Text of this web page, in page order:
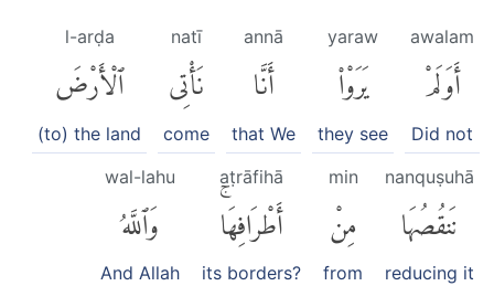
awalam
أَوَلَمْ
Did not
yaraw
يَرَوْا۟
they see
annā
أَنَّا
that We
natī
نَأْتِى
come
l-arḍa
ٱلْأَرْضَ
(to) the land
nanquṣuhā
نَنقُصُهَا
reducing it
min
مِنْ
from
aṭrāfihā
أَطْرَافِهَاۚ
its borders?
wal-lahu
وَٱللَّهُ
And Allah